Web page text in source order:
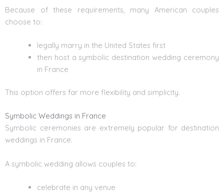
Because of these requirements, many American couples
choose to:
legally marry in the United States first
then host a symbolic destination wedding ceremony
in France
This option offers far more flexibility and simplicity.
Symbolic Weddings in France
Symbolic ceremonies are extremely popular for destination
weddings in France.
A symbolic wedding allows couples to:
celebrate in any venue